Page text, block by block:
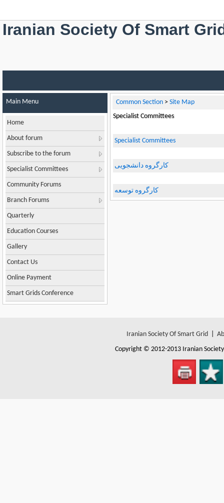
Iranian Society Of Smart
Main Menu
Home
About forum
Subscribe to the forum
Specialist Committees
Community Forums
Branch Forums
Quarterly
Education Courses
Gallery
Contact Us
Online Payment
Smart Grids Conference
Common Section > Site Map
Specialist Committees
Specialist Committees
کارگروه دانشجویی
کارگروه توسعه
Iranian Society Of Smart Grid|
Copyright © 2012-2013 Iranian